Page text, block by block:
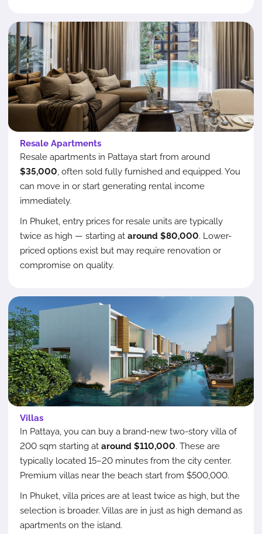
Resale Apartments
Resale apartments in Pattaya start from around
$35,000, often sold fully furnished and equipped. You
can move in or start generating rental income
immediately.
In Phuket, entry prices for resale units are typically
twice as high — starting at around $80,000. Lower-
priced options exist but may require renovation or
compromise on quality.
Villas
In Pattaya, you can buy a brand-new two-story villa of
200 sqm starting at around $110,000. These are
typically located 15–20 minutes from the city center.
Premium villas near the beach start from $500,000.
In Phuket, villa prices are at least twice as high, but the
selection is broader. Villas are in just as high demand as
apartments on the island.